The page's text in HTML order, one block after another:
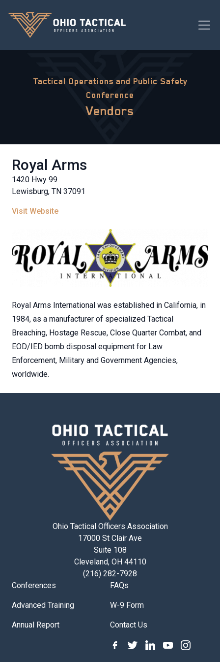
Tactical Operations and Public Safety
Conference
Vendors
Royal Arms
1420 Hwy 99
Lewisburg, TN 37091
Visit Website
Royal Arms International was established in California, in
1984, as a manufacturer of specialized Tactical
Breaching, Hostage Rescue, Close Quarter Combat, and
EOD/IED bomb disposal equipment for Law
Enforcement, Military and Government Agencies,
worldwide.
Ohio Tactical Officers Association
17000 St Clair Ave
Suite 108
Cleveland, OH 44110
(216) 282-7928
Conferences
Advanced Training
Annual Report
FAQs
W-9 Form
Contact Us